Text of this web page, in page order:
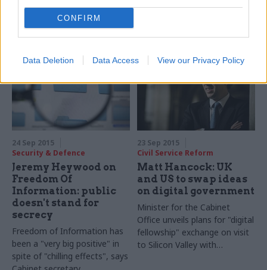
CONFIRM
Data Deletion Data Access View our Privacy Policy
represented groups
Inclusion Objectives for
24 Sep 2015
Security & Defence
Jeremy Heywood on
Freedom Of
Information: public
doesn't stand for
secrecy
Freedom of Information has
been a "very big positive" in
spite of "chilling effects", says
23 Sep 2015
Civil Service Reform
Matt Hancock: UK
and US to swap ideas
on digital government
Minister for the Cabinet
Office unveils plans for "digital
fellowship" exchange on visit
to Silicon Valley with